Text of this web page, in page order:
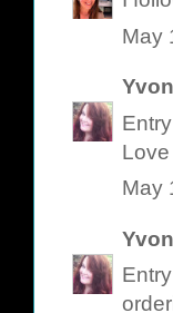
May
Love
May